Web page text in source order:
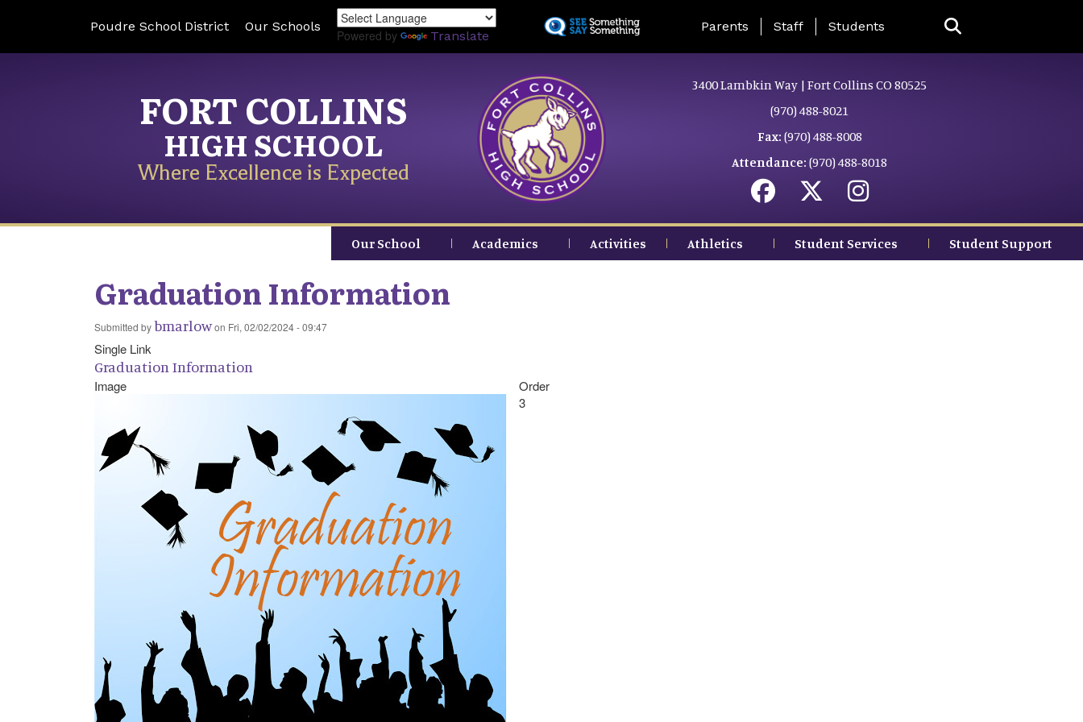
to
Poudre School District Our Schools
Powered by Translate
Landing Page Menu
Parents Staff Students
FORT COLLINS
HIGH SCHOOL
Where Excellence is Expected
3400 Lambkin Way | Fort Collins CO 80525
(970) 488-8021
Fax: (970) 488-8008
Attendance: (970) 488-8018
Our School Academics Activities Athletics Student Services Student Support
Graduation Information
Submitted bybmarlowon Fri, 02/02/2024 - 09:47
Single Link
Graduation Information
Image
Order
3